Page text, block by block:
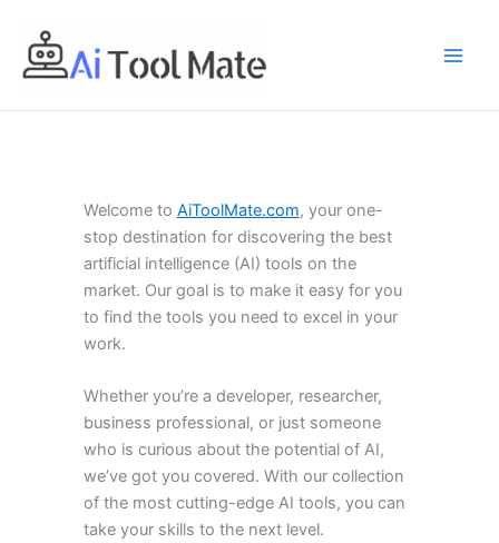
content
Welcome to AiToolMate.com, your one-
stop destination for discovering the best
artificial intelligence (AI) tools on the
market. Our goal is to make it easy for you
to find the tools you need to excel in your
work.
Whether you’re a developer, researcher,
business professional, or just someone
who is curious about the potential of AI,
we’ve got you covered. With our collection
of the most cutting-edge AI tools, you can
take your skills to the next level.